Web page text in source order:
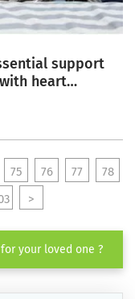
support
heart
75 76 77
78
>
your loved one ?